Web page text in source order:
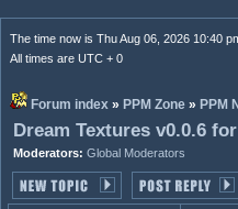
The time now is Thu Aug 06, 2026 10:40
All times are UTC + 0
Forum index » PPM Zone » PPM
Dream Textures v0.0.6
Moderators: Global Moderators